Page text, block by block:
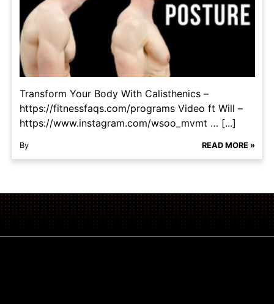
Transform Your Body With Calisthenics –
https://fitnessfaqs.com/programs Video ft Will –
https://www.instagram.com/wsoo_mvmt … [...]
By READ MORE »